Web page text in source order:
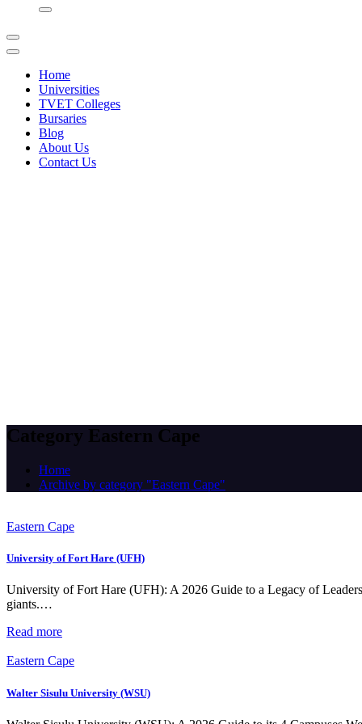
Home
Universities
TVET Colleges
Bursaries
Blog
About Us
Contact Us
Category Eastern Cape
Home
Archive by category "Eastern Cape"
Eastern Cape
University of Fort Hare (UFH)
University of Fort Hare (UFH): A 2026 Guide to a Legacy of
giants.…
Read more
Eastern Cape
Walter Sisulu University (WSU)